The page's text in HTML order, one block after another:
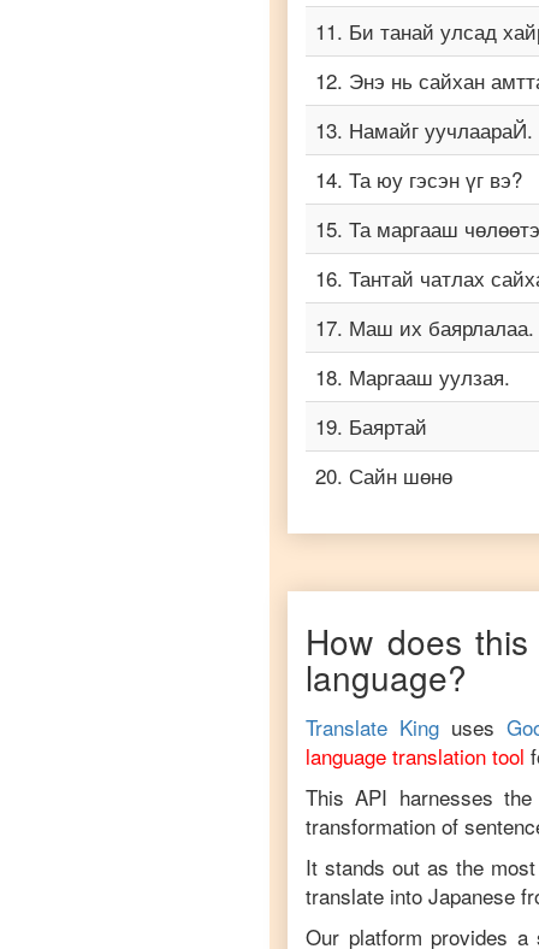
11. Би танай улсад
12. Энэ нь сайхан
13. Намайг уучлаараЙ.
14. Та юу гэсэн үг вэ?
15. Та маргааш
16. Тантай чатлах
17. Маш их баярлалаа.
18. Маргааш уулзая.
19. Баяртай
20. Сайн шөнө
How does
language?
Translate King uses
language translation tool
This API harnesses
transformation of
It stands out as the
translate into Japanese
Our platform provides a